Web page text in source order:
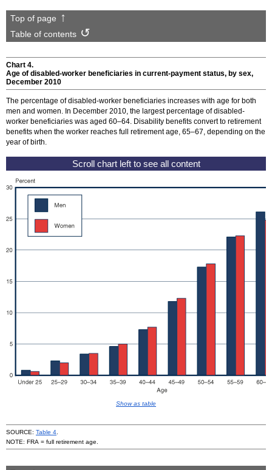
Top of page
Table of contents
Chart 4.
Age of disabled-worker beneficiaries in current-payment status, by sex,
December 2010
The percentage of disabled-worker beneficiaries increases with age for both
men and women. In December 2010, the largest percentage of disabled-
worker beneficiaries was aged 60–64 . Disability benefits convert to retirement
benefits when the worker reaches full retirement age, 65–67 , depending on the
year of birth.
Show as table
SOURCE: Table 4.
NOTE: FRA = full retirement age.